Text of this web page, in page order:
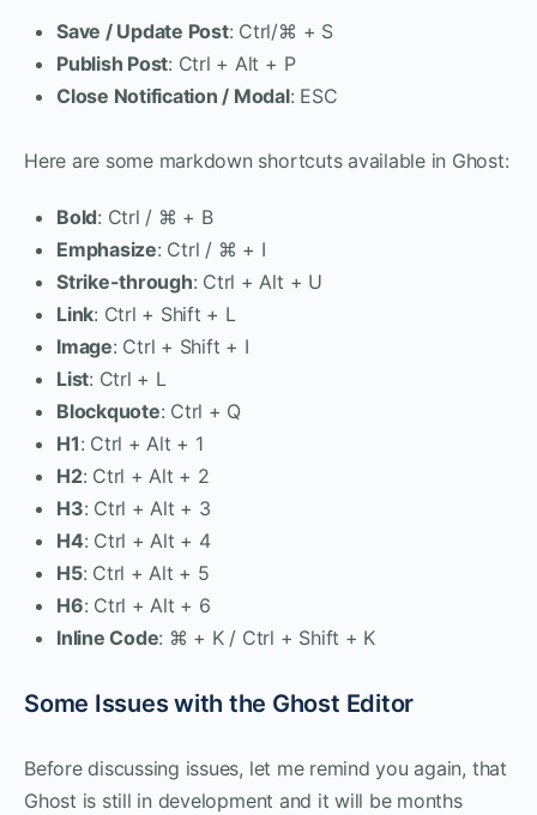
Save / Update Post: Ctrl/⌘ + S
Publish Post: Ctrl + Alt + P
Close Notification / Modal: ESC
Here are some markdown shortcuts available in Ghost:
Bold: Ctrl / ⌘ + B
Emphasize: Ctrl / ⌘ + I
Strike-through: Ctrl + Alt + U
Link: Ctrl + Shift + L
Image: Ctrl + Shift + I
List: Ctrl + L
Blockquote: Ctrl + Q
H1: Ctrl + Alt + 1
H2: Ctrl + Alt + 2
H3: Ctrl + Alt + 3
H4: Ctrl + Alt + 4
H5: Ctrl + Alt + 5
H6: Ctrl + Alt + 6
Inline Code: ⌘ + K / Ctrl + Shift + K
Some Issues with the Ghost Editor
Before discussing issues, let me remind you again, that
Ghost is still in development and it will be months